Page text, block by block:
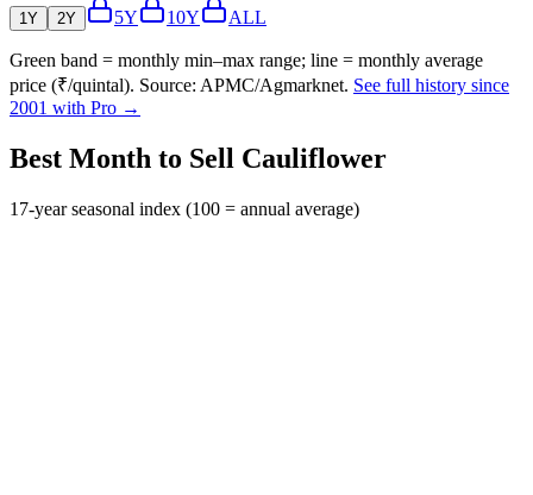
1Y 2Y 5Y 10Y ALL
Green band = monthly min–max range; line = monthly average
price (₹/quintal). Source: APMC/Agmarknet. See full history since
2001 with Pro →
Best Month to Sell Cauliflower
17-year seasonal index (100 = annual average)